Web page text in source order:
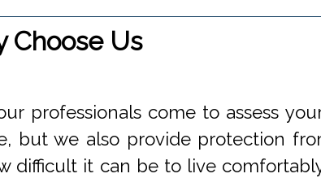
Choose Us
professionals come to assess
but we also provide protection
difficult it can be to live